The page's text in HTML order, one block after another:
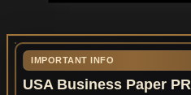
IMPORTANT INFO
USA Business Paper PR